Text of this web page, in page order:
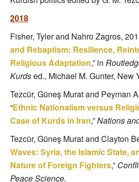
2018
Fisher, Tyler and Nahro Zagros,
and Rebaptism: Resilience,
Religious Adaptation,” in
Kurdsed., Michael M. Gunter, New
Tezcür, Güneş Murat and Peyman
“Ethnic Nationalism versus
Case of Kurds in Iran,”Nations
Tezcür, Güneş Murat and Clayton
Waves: Syria, the Islamic State,
Nature of Foreign Fighters,”
Peace Science.